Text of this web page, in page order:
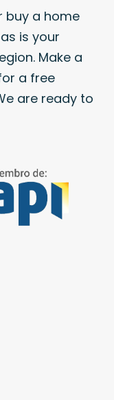
buy a home
is your
Make a
a free
are ready to